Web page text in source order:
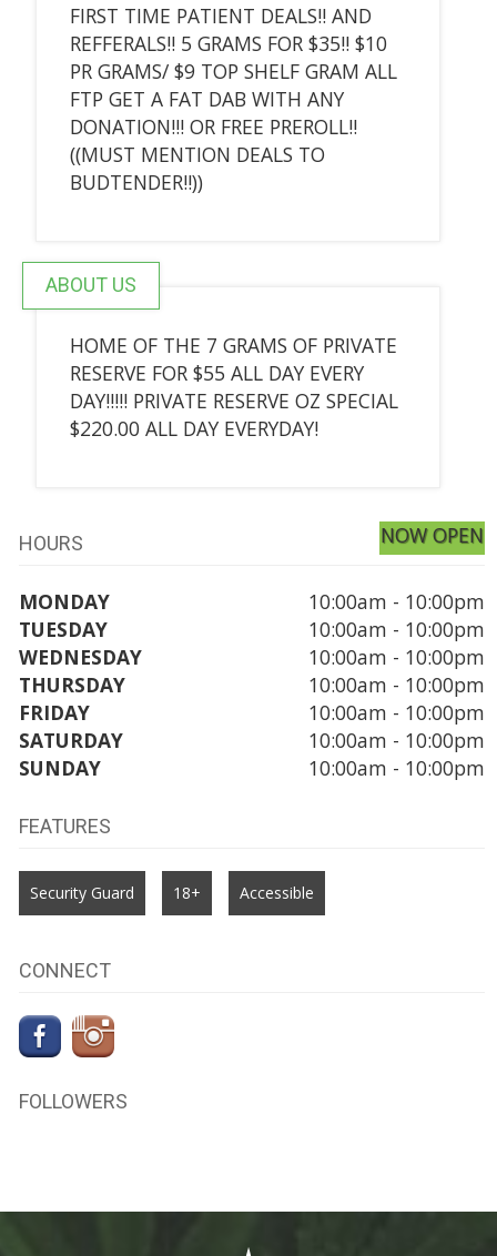
FIRST TIME PATIENT DEALS!! AND
REFFERALS!! 5 GRAMS FOR $35!! $10
PR GRAMS/ $9 TOP SHELF GRAM ALL
FTP GET A FAT DAB WITH ANY
DONATION!!! OR FREE PREROLL!!
((MUST MENTION DEALS TO
BUDTENDER!!))
ABOUT US
HOME OF THE 7 GRAMS OF PRIVATE
RESERVE FOR $55 ALL DAY EVERY
DAY!!!!! PRIVATE RESERVE OZ SPECIAL
$220.00 ALL DAY EVERYDAY!
HOURS NOW OPEN
MONDAY
10:00am - 10:00pm
TUESDAY
10:00am - 10:00pm
WEDNESDAY
10:00am - 10:00pm
THURSDAY
10:00am - 10:00pm
FRIDAY
10:00am - 10:00pm
SATURDAY
10:00am - 10:00pm
SUNDAY
10:00am - 10:00pm
FEATURES
Security Guard 18+ Accessible
CONNECT
FOLLOWERS